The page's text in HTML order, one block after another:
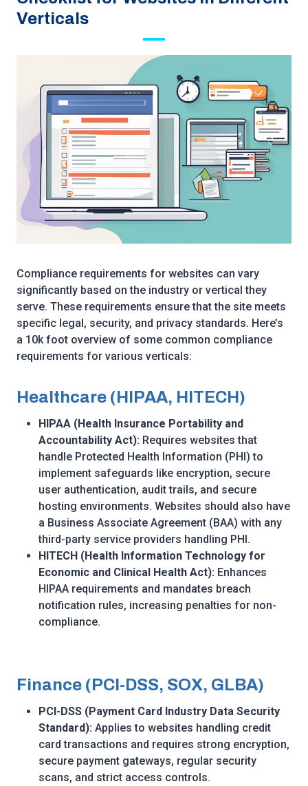
Verticals
Compliance requirements for websites can vary
significantly based on the industry or vertical they
serve. These requirements ensure that the site meets
specific legal, security, and privacy standards. Here’s
a 10k foot overview of some common compliance
requirements for various verticals:
Healthcare (HIPAA, HITECH)
HIPAA (Health Insurance Portability and
Accountability Act): Requires websites that
handle Protected Health Information (PHI) to
implement safeguards like encryption, secure
user authentication, audit trails, and secure
hosting environments. Websites should also have
a Business Associate Agreement (BAA) with any
third-party service providers handling PHI.
HITECH (Health Information Technology for
Economic and Clinical Health Act): Enhances
HIPAA requirements and mandates breach
notification rules, increasing penalties for non-
compliance.
Finance (PCI-DSS, SOX, GLBA)
PCI-DSS (Payment Card Industry Data Security
Standard): Applies to websites handling credit
card transactions and requires strong encryption,
secure payment gateways, regular security
scans, and strict access controls.